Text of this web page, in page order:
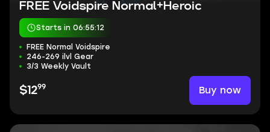
FREE Voidspire Normal+Heroic
Starts in 06:55:11
FREE Normal Voidspire
246-269 ilvl Gear
3/3 Weekly Vault
$1299 Buy now